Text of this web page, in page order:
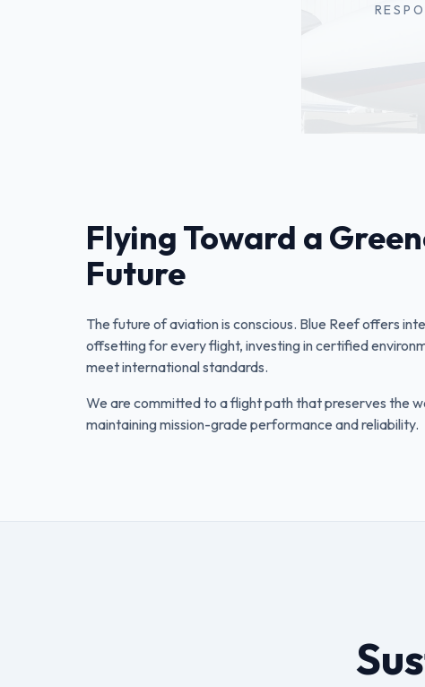
Flying Toward a
Future
The future of aviation is conscious. Blue Reef offers
offsetting for every flight, investing in certified
meet international standards.
We are committed to a flight path that preserves the
maintaining mission-grade performance and reliability.